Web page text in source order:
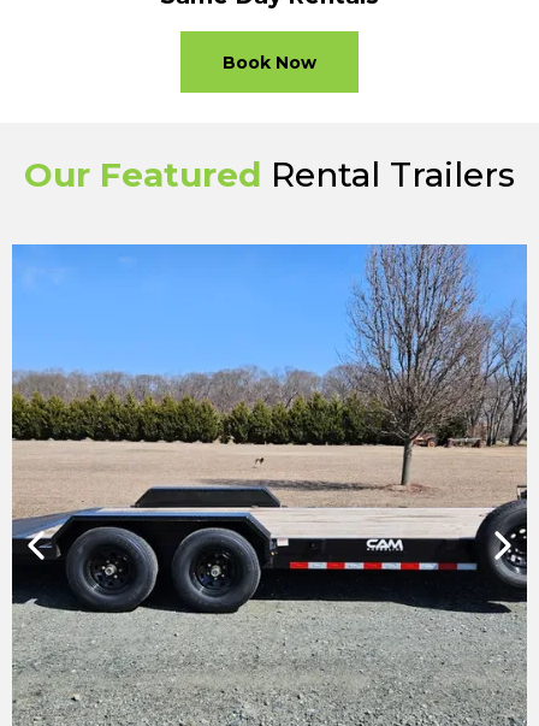
Book Now
Our Featured Rental Trailers